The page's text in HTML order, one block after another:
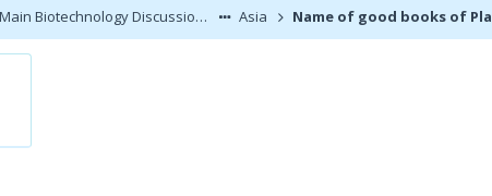
Main Biotechnology Discussion Forum Asia Name of good books of Plant tissue Culture